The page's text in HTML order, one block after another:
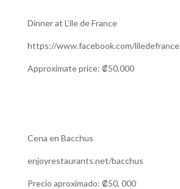
Dinner at L’ile de France
https://www.facebook.com/liledefrance
Approximate price: ₡50,000
Cena en Bacchus
enjoyrestaurants.net/bacchus
Precio aproximado: ₡50, 000